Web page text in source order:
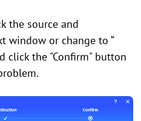
the source and
window or change to “
click the "Confirm" button